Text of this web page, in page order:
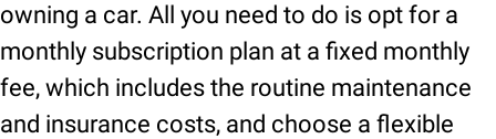
owning a car. All you need to do is opt for a
monthly subscription plan at a fixed monthly
fee, which includes the routine maintenance
and insurance costs, and choose a flexible